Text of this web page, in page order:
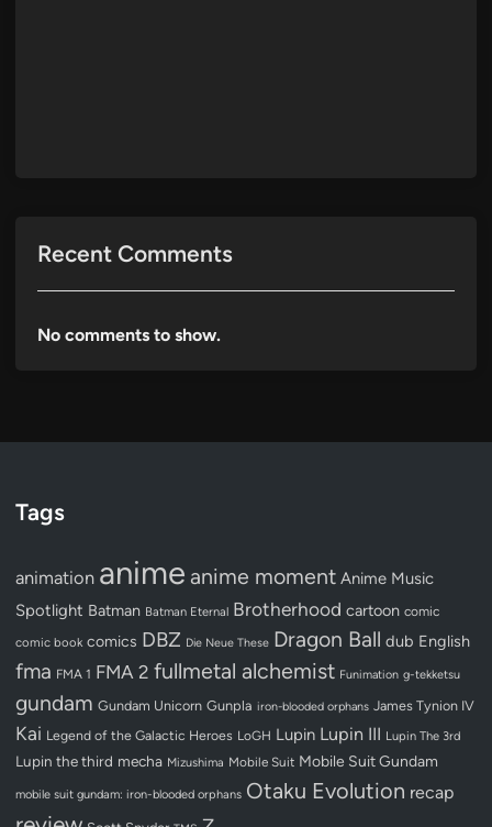
Recent Comments
No comments to show.
Tags
animation anime anime moment Anime Music
Spotlight Batman Batman Eternal Brotherhood cartoon comic
comic book comics DBZ Die Neue These Dragon Ball dub English
fma FMA 1 FMA 2 fullmetal alchemist Funimation g-tekketsu
gundam Gundam Unicorn Gunpla iron-blooded orphans James Tynion IV
Kai Legend of the Galactic Heroes LoGH Lupin Lupin III Lupin The 3rd
Lupin the third mecha Mizushima Mobile Suit Mobile Suit Gundam
mobile suit gundam: iron-blooded orphans Otaku Evolution recap